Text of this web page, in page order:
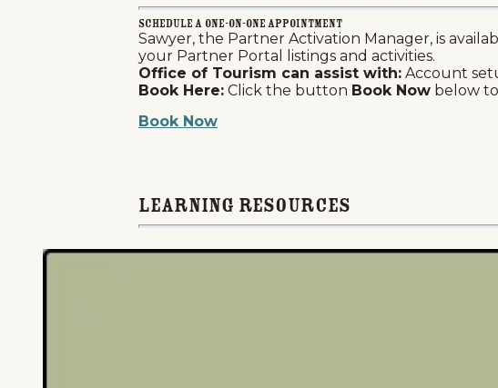
Schedule A One-on-One Appointment
Sawyer, the Partner Activation Manager, is
your Partner Portal listings and activities.
Office of Tourism can assist with: Account
Book Here: Click the button Book Now below
Book Now
Learning Resources